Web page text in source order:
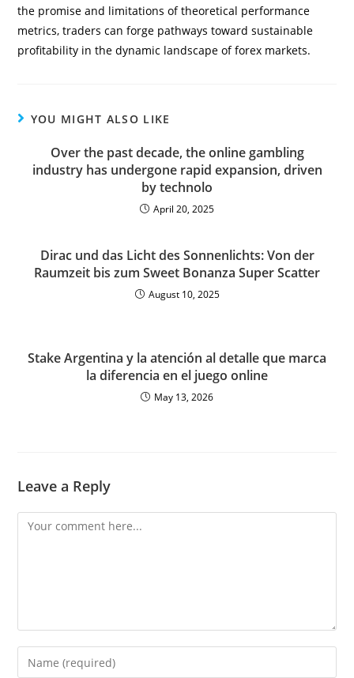
the promise and limitations of theoretical performance
metrics, traders can forge pathways toward sustainable
profitability in the dynamic landscape of forex markets.
YOU MIGHT ALSO LIKE
Over the past decade, the online gambling
industry has undergone rapid expansion, driven
by technolo
April 20, 2025
Dirac und das Licht des Sonnenlichts: Von der
Raumzeit bis zum Sweet Bonanza Super Scatter
August 10, 2025
Stake Argentina y la atención al detalle que marca
la diferencia en el juego online
May 13, 2026
Leave a Reply